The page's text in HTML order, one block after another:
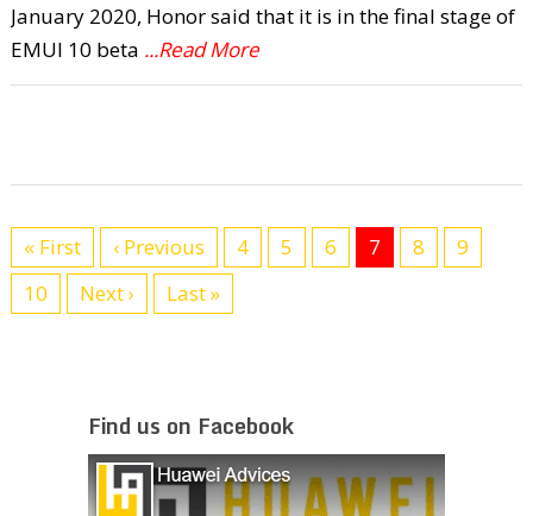
January 2020, Honor said that it is in the final stage of
EMUI 10 beta ...Read More
« First ‹ Previous 4 5 6 7 8
9
10
Next › Last »
Find us on Facebook